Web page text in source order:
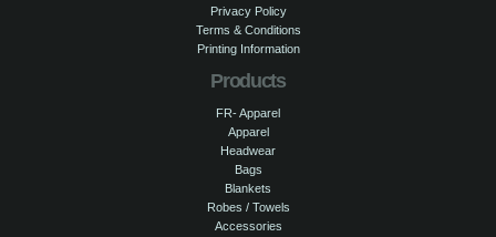
Privacy Policy
Terms & Conditions
Printing Information
Products
FR- Apparel
Apparel
Headwear
Bags
Blankets
Robes / Towels
Accessories